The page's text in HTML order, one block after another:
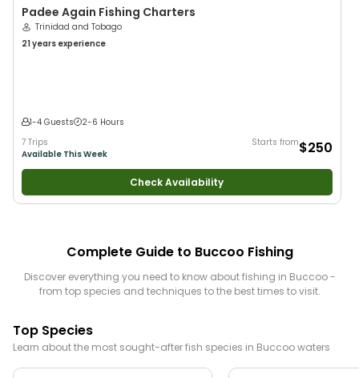
Padee Again Fishing Charters
Trinidad and Tobago
21 years experience
1-4 Guests
2-6 Hours
7 Trips
Available This Week
Starts from$250
Check Availability
Complete Guide to Buccoo Fishing
Discover everything you need to know about fishing in Buccoo-
from top species and techniques to the best times to visit.
Top Species
Learn about the most sought-after fish species in Buccoowaters